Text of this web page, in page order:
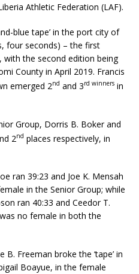
Athletic Federation (LAF).
blue tape’ in the port city of
four seconds) – the first
the second edition being
County in April 2019. Francis
emerged 2nd and 3rd winners in
Group, Dorris B. Boker and
2nd places respectively, in
ran 39:23 and Joe K. Mensah
in the Senior Group; while
ran 40:33 and Ceedor T.
no female in both the
Freeman broke the ‘tape’ in
Boayue, in the female